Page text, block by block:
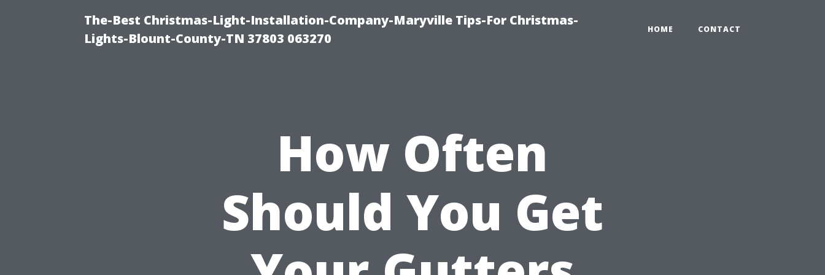
The-Best Christmas-Light-Installation-Company-Maryville Tips-For Christmas-
Lights-Blount-County-TN 37803 063270
HOME CONTACT
How Often
Should You Get